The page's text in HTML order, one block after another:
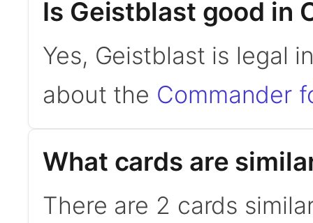
Is Geistblast good in
Yes, Geistblast is legal
about the Commander
What cards are
There are 2 cards